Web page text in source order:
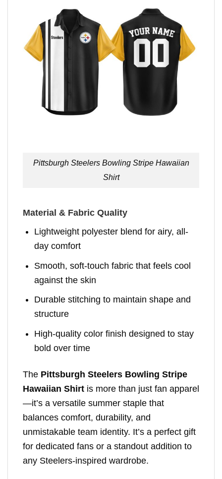
Pittsburgh Steelers Bowling Stripe Hawaiian
Shirt
Material & Fabric Quality
Lightweight polyester blend for airy, all-
day comfort
Smooth, soft-touch fabric that feels cool
against the skin
Durable stitching to maintain shape and
structure
High-quality color finish designed to stay
bold over time
The Pittsburgh Steelers Bowling Stripe
Hawaiian Shirt is more than just fan apparel
—it’s a versatile summer staple that
balances comfort, durability, and
unmistakable team identity. It’s a perfect gift
for dedicated fans or a standout addition to
any Steelers-inspired wardrobe.